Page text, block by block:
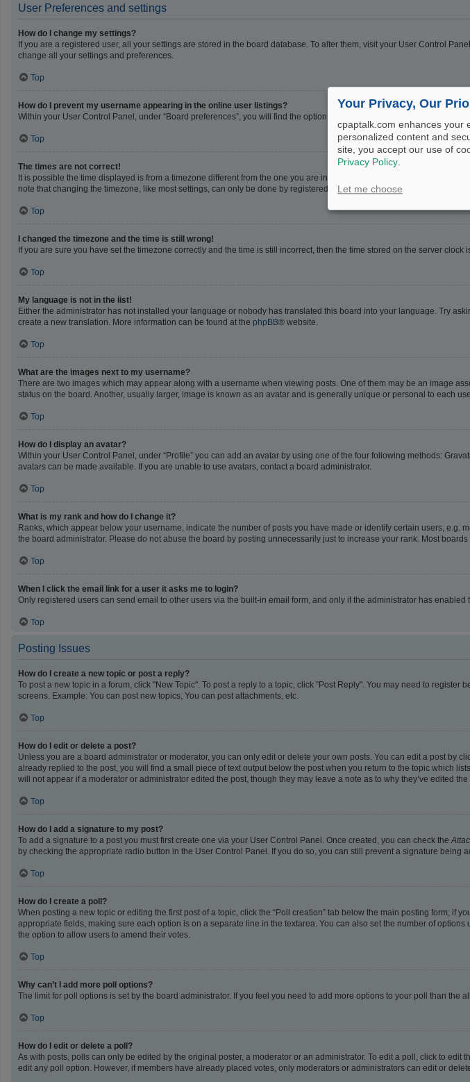
User Preferences and settings
How do I change my settings?
If you are a registered user, all your settings are stored in the board database. To alter them, visit your User Control
change all your settings and preferences.
Top
How do I prevent my username appearing in the online user listings?
Within your User Control Panel, under “Board preferences”, you will find the option
. Enable this
Top
The times are not correct!
It is possible the time displayed is from a timezone different from the one you are in. If this is the case, visit your User
note that changing the timezone, like most settings, can only be done by registered users. If you are not registered, this
Top
I changed the timezone and the time is still wrong!
If you are sure you have set the timezone correctly and the time is still incorrect, then the time stored on the server
Top
My language is not in the list!
Either the administrator has not installed your language or nobody has translated this board into your language. Try
create a new translation. More information can be found at the phpBB® website.
Top
What are the images next to my username?
There are two images which may appear along with a username when viewing posts. One of them may be an image
status on the board. Another, usually larger, image is known as an avatar and is generally unique or personal to each
Top
How do I display an avatar?
Within your User Control Panel, under “Profile” you can add an avatar by using one of the four following methods:
avatars can be made available. If you are unable to use avatars, contact a board administrator.
Top
What is my rank and how do I change it?
Ranks, which appear below your username, indicate the number of posts you have made or identify certain users,
the board administrator. Please do not abuse the board by posting unnecessarily just to increase your rank. Most
Top
When I click the email link for a user it asks me to login?
Only registered users can send email to other users via the built-in email form, and only if the administrator has
Top
Posting Issues
How do I create a new topic or post a reply?
To post a new topic in a forum, click "New Topic". To post a reply to a topic, click "Post Reply". You may need to
screens. Example: You can post new topics, You can post attachments, etc.
Top
How do I edit or delete a post?
Unless you are a board administrator or moderator, you can only edit or delete your own posts. You can edit a post by
already replied to the post, you will find a small piece of text output below the post when you return to the topic which
will not appear if a moderator or administrator edited the post, though they may leave a note as to why they’ve edited
Top
How do I add a signature to my post?
To add a signature to a post you must first create one via your User Control Panel. Once created, you can check the
by checking the appropriate radio button in the User Control Panel. If you do so, you can still prevent a signature
Top
How do I create a poll?
When posting a new topic or editing the first post of a topic, click the “Poll creation” tab below the main posting form;
appropriate fields, making sure each option is on a separate line in the textarea. You can also set the number of
the option to allow users to amend their votes.
Top
Why can’t I add more poll options?
The limit for poll options is set by the board administrator. If you feel you need to add more options to your poll than the
Top
How do I edit or delete a poll?
As with posts, polls can only be edited by the original poster, a moderator or an administrator. To edit a poll, click to
edit any poll option. However, if members have already placed votes, only moderators or administrators can edit or
Your Privacy, Our
cpaptalk.com enhances your
personalized content and
site, you accept our use of
Privacy Policy.
Let me choose